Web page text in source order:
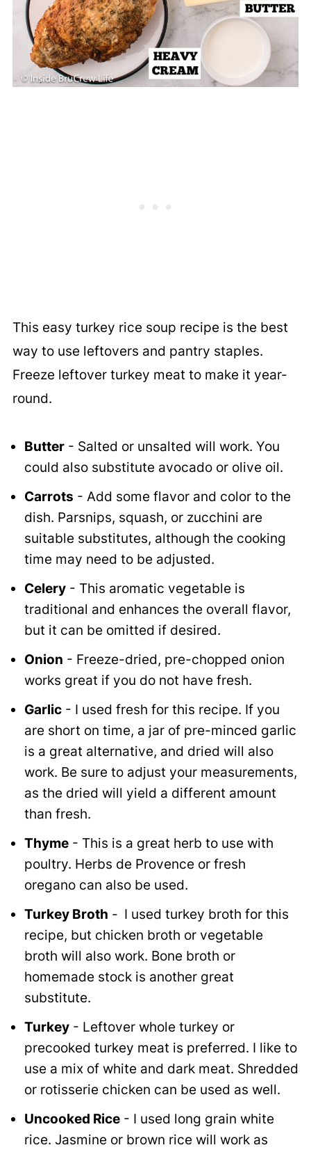
This easy turkey rice soup recipe is the best
way to use leftovers and pantry staples.
Freeze leftover turkey meat to make it year-
round.
Butter- Salted or unsalted will work. You
could also substitute avocado or olive oil.
Carrots - Add some flavor and color to the
dish. Parsnips, squash, or zucchini are
suitable substitutes, although the cooking
time may need to be adjusted.
Celery- This aromatic vegetable is
traditional and enhances the overall flavor,
but it can be omitted if desired.
Onion - Freeze-dried, pre-chopped onion
works great if you do not have fresh.
Garlic- I used fresh for this recipe. If you
are short on time, a jar of pre-minced garlic
is a great alternative, and dried will also
work. Be sure to adjust your measurements,
as the dried will yield a different amount
than fresh.
Thyme- This is a great herb to use with
poultry. Herbs de Provence or fresh
oregano can also be used.
Turkey Broth - I used turkey broth for this
recipe, but chicken broth or vegetable
broth will also work. Bone broth or
homemade stock is another great
substitute.
Turkey- Leftover whole turkey or
precooked turkey meat is preferred. I like to
use a mix of white and dark meat. Shredded
or rotisserie chicken can be used as well.
Uncooked Rice- I used long grain white
rice. Jasmine or brown rice will work as